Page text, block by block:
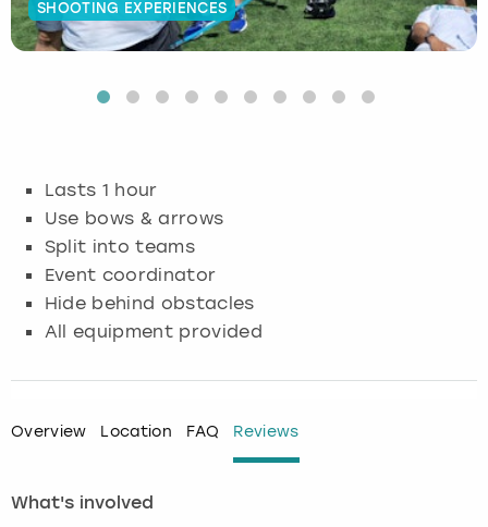
SHOOTING EXPERIENCES
Lasts 1 hour
Use bows & arrows
Split into teams
Event coordinator
Hide behind obstacles
All equipment provided
Overview Location FAQ Reviews
What's involved
Budapest
Cambridge
Edinburgh
Glasgow
Lisbon
Hamburg
Manchester
Munich
Nottingham
Manchester
Newcastle
Newcastle
View more
Edinburgh
Glasgow
London
Manchester
Nottingham
View more